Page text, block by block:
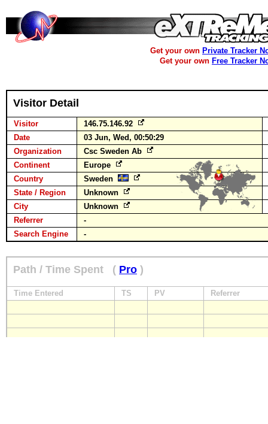
Get your own Private Tracker
Get your own Free Tracker
Visitor Detail
Visitor
146.75.146.92
Date
03 Jun, Wed, 00:50:29
Organization
Csc Sweden Ab
Continent
Europe
Country
Sweden
State / Region
Unknown
City
Unknown
Referrer
-
Search Engine
-
Path / Time Spent ( Pro )
Time Entered TS PV Referrer